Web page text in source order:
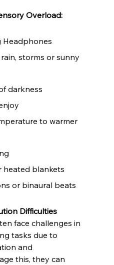
Overload:
Headphones
storms or sunny
darkness
to warmer
heated blankets
or binaural beats
Difficulties
face challenges in
tasks due to
and
this, they can